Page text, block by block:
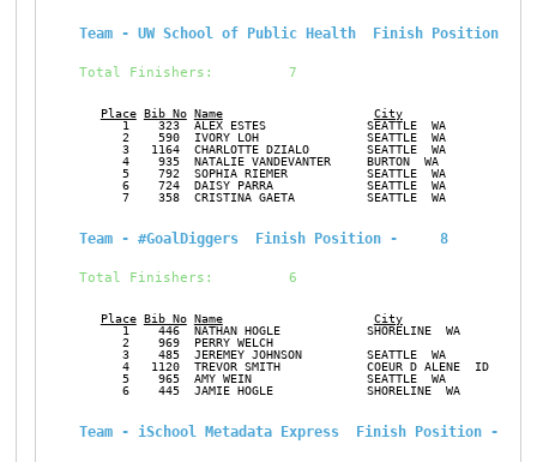
Team - UW School of Public Health  Finish Position -
Total Finishers:         7
Place Bib No Name City
1    323  ALEX ESTES              SEATTLE  WA
2    590  IVORY LOH               SEATTLE  WA
3   1164  CHARLOTTE DZIALO        SEATTLE  WA
4    935  NATALIE VANDEVANTER     BURTON  WA
5    792  SOPHIA RIEMER           SEATTLE  WA
6    724  DAISY PARRA             SEATTLE  WA
7    358  CRISTINA GAETA          SEATTLE  WA
Team - #GoalDiggers  Finish Position -     8
Total Finishers:         6
Place Bib No Name City
1    446  NATHAN HOGLE            SHORELINE  WA
2    969  PERRY WELCH
3    485  JEREMEY JOHNSON         SEATTLE  WA
4   1120  TREVOR SMITH            COEUR D ALENE  ID
5    965  AMY WEIN                SEATTLE  WA
6    445  JAMIE HOGLE             SHORELINE  WA
Team - iSchool Metadata Express  Finish Position -